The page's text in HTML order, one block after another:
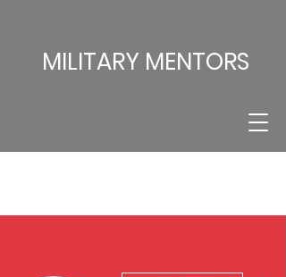
MILITARY MENTORS